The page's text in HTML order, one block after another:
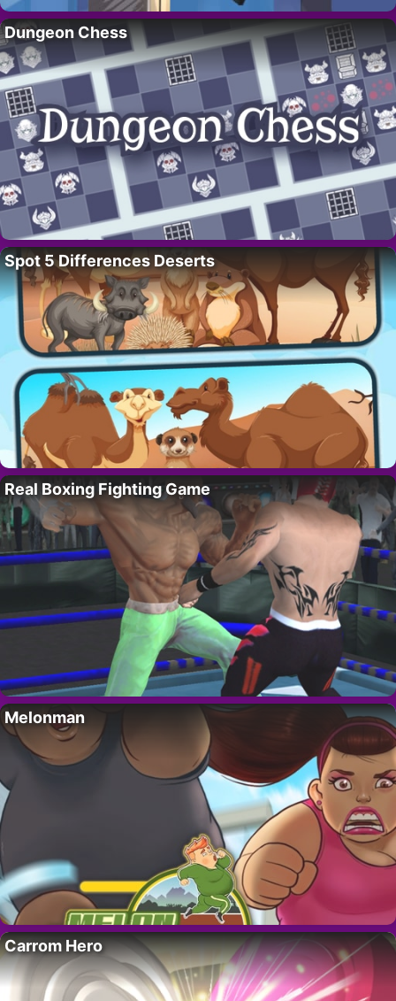
Dungeon Chess
Spot 5 Differences Deserts
Real Boxing Fighting Game
Melonman
Carrom Hero